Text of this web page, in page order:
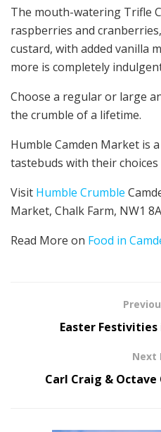
The mouth-watering Trifle
raspberries and
custard, with added vanilla
more is completely
Choose a regular or large
the crumble of a lifetime.
Humble Camden Market is
tastebuds with their choices
Visit Humble Crumble
Market, Chalk Farm, NW1
Read More on Food in
Easter Festivities
Next
Carl Craig & Octave